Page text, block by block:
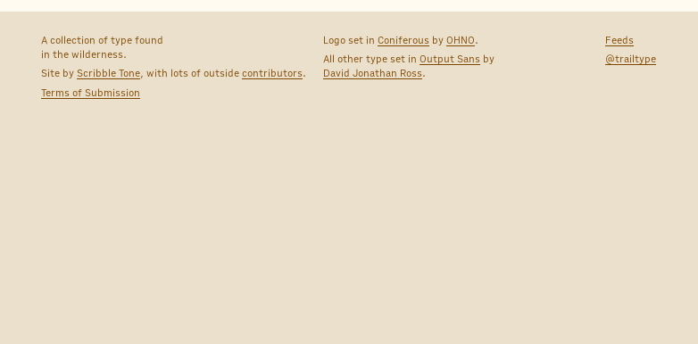
A collection of type found
in the wilderness.
Site byScribble Tone, with lots of outsidecontributors.
Terms of Submission
Logo set inConiferous byOHNO.
All other type set inOutput Sans by
David Jonathan Ross.
Feeds
@trailtype